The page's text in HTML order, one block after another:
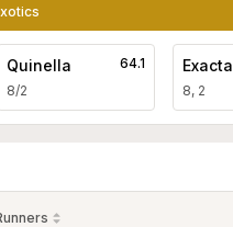
Quinella
8/2
64.1 Exacta
8, 2